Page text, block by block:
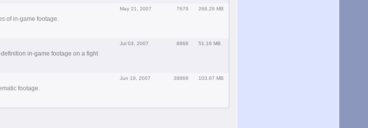
of in-game footage.
May 21, 2007 7679 268.29 MB
in-game footage on a fight
Jul 03, 2007 8868 51.16 MB
footage.
Jun 19, 2007 38869 103.67 MB